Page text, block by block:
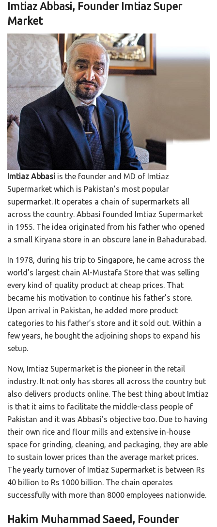
Imtiaz Abbasi, Founder Imtiaz Super
Market
Imtiaz Abbasi is the founder and MD of Imtiaz
Supermarket which is Pakistan’s most popular
supermarket. It operates a chain of supermarkets all
across the country. Abbasi founded Imtiaz Supermarket
in 1955. The idea originated from his father who opened
a small Kiryana store in an obscure lane in Bahadurabad.
In 1978, during his trip to Singapore, he came across the
world’s largest chain Al-Mustafa Store that was selling
every kind of quality product at cheap prices. That
became his motivation to continue his father’s store.
Upon arrival in Pakistan, he added more product
categories to his father’s store and it sold out. Within a
few years, he bought the adjoining shops to expand his
setup.
Now, Imtiaz Supermarket is the pioneer in the retail
industry. It not only has stores all across the country but
also delivers products online. The best thing about Imtiaz
is that it aims to facilitate the middle-class people of
Pakistan and it was Abbasi’s objective too. Due to having
their own rice and flour mills and extensive in-house
space for grinding, cleaning, and packaging, they are able
to sustain lower prices than the average market prices.
The yearly turnover of Imtiaz Supermarket is between Rs
40 billion to Rs 1000 billion. The chain operates
successfully with more than 8000 employees nationwide.
Hakim Muhammad Saeed, Founder